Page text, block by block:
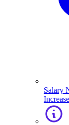
Salary